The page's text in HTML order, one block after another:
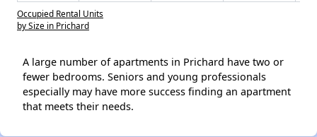
Occupied Rental Units
by Size in Prichard
A large number of apartments in Prichard have two or
fewer bedrooms. Seniors and young professionals
especially may have more success finding an apartment
that meets their needs.